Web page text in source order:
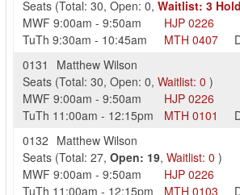
Seats (Total: 30, Open: 0, Waitlist: 3
MWF 9:00am - 9:50am HJP 0226
TuTh 9:30am - 10:45am MTH 0407
0131
Matthew Wilson
Seats (Total: 30, Open: 0, Waitlist: 0 )
MWF 9:00am - 9:50am HJP 0226
TuTh 11:00am - 12:15pm MTH 0101
0132 Matthew Wilson
Seats (Total: 27, Open: 19, Waitlist: 0 )
MWF 9:00am - 9:50am HJP 0226
TuTh 11:00am - 12:15pm MTH 0103